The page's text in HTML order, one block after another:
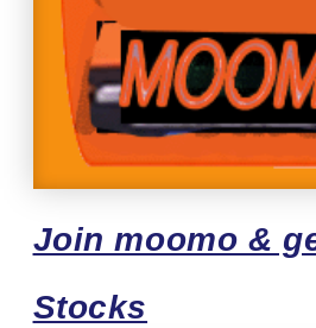
Join moomo &
Stocks